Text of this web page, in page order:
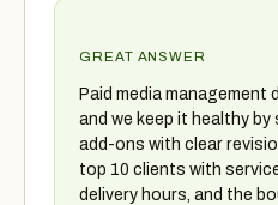
GREAT ANSWER
Paid media management
and we keep it healthy
add-ons with clear
top 10 clients with
delivery hours, and the